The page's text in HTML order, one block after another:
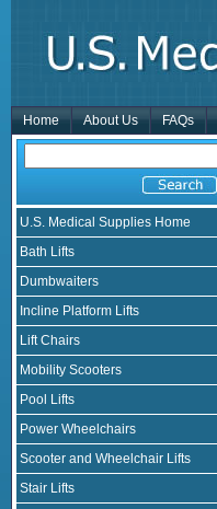
Home About Us FAQs
U.S. Medical Supplies Home
Bath Lifts
Dumbwaiters
Incline Platform Lifts
Lift Chairs
Mobility Scooters
Pool Lifts
Power Wheelchairs
Scooter and Wheelchair Lifts
Stair Lifts